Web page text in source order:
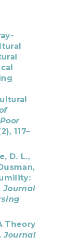
117–
D. L.,
Journal
Theory
Journal